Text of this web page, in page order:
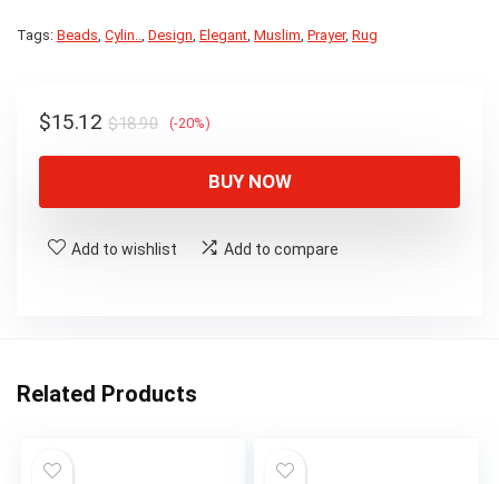
was:
is:
Tags: Beads, Cylin.., Design, Elegant, Muslim, Prayer, Rug
$18.90Original
price
$18.90.
$15.12
Current
price
$15.12.
(-20%)
BUY NOW
Add to wishlist Add to compare
Related Products